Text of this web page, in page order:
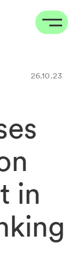
26.10.23
in